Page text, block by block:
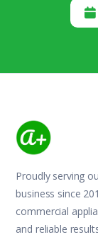

Proudly serving
business since
commercial
and reliable